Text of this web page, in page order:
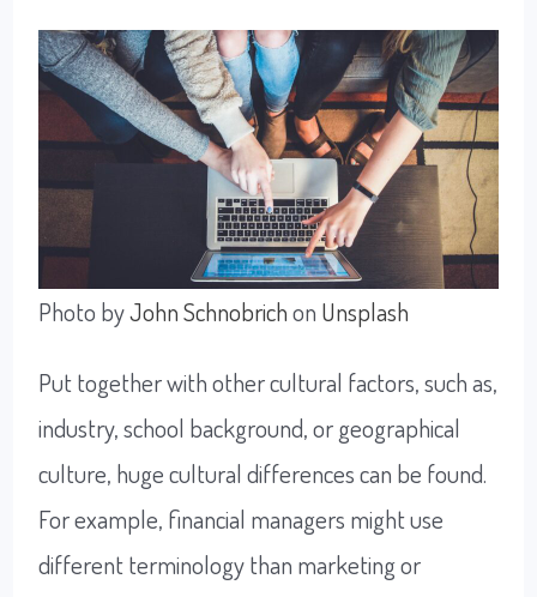
Photo byJohn Schnobrichon Unsplash
Put together with other cultural factors, such as,
industry, school background, or geographical
culture, huge cultural differences can be found.
For example, financial managers might use
different terminology than marketing or